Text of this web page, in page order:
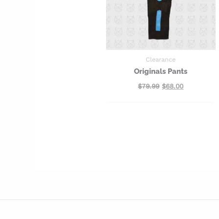
Clearance
Originals Pants
$79.99 $68.00